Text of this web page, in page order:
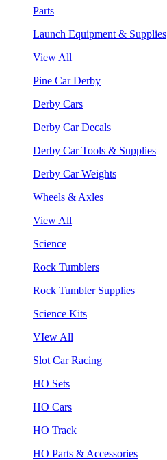
Parts
Launch Equipment & Supplies
View All
Pine Car Derby
Derby Cars
Derby Car Decals
Derby Car Tools & Supplies
Derby Car Weights
Wheels & Axles
View All
Science
Rock Tumblers
Rock Tumbler Supplies
Science Kits
VIew All
Slot Car Racing
HO Sets
HO Cars
HO Track
HO Parts & Accessories